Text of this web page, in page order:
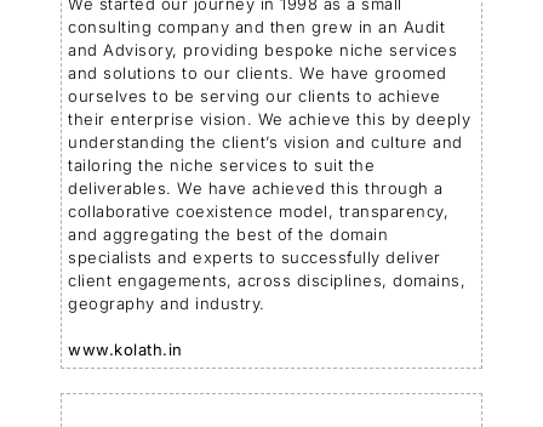
We started our journey in 1998 as a small
consulting company and then grew in an Audit
and Advisory, providing bespoke niche services
and solutions to our clients. We have groomed
ourselves to be serving our clients to achieve
their enterprise vision. We achieve this by deeply
understanding the client’s vision and culture and
tailoring the niche services to suit the
deliverables. We have achieved this through a
collaborative coexistence model, transparency,
and aggregating the best of the domain
specialists and experts to successfully deliver
client engagements, across disciplines, domains,
geography and industry.
www.kolath.in